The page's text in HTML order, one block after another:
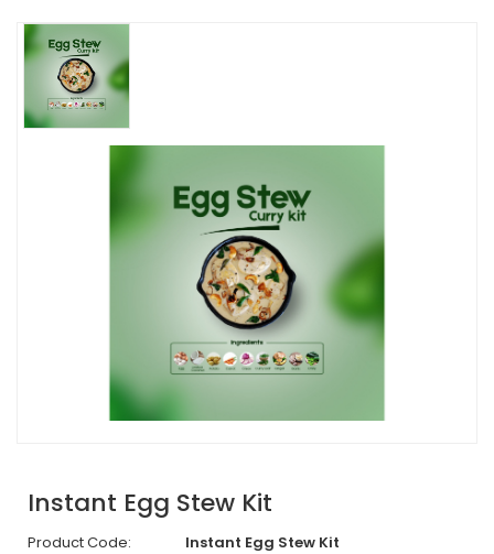
Instant Egg Stew Kit
Product Code:
Instant Egg Stew Kit